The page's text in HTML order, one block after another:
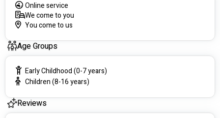
Online service
We come to you
You come to us
Age Groups
Early Childhood (0-7 years)
Children (8-16 years)
Reviews